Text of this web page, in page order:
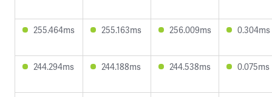
255.464ms 255.163ms 256.009ms 0.304ms
244.294ms 244.188ms 244.538ms 0.075ms